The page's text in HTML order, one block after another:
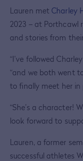
Lauren metCharley
2023 – at Porthcawl
and stories from
“I’ve followed
“and we both went
to finally meet her in
“She’s a character!
look forward to
Lauren, a former
successful athletes